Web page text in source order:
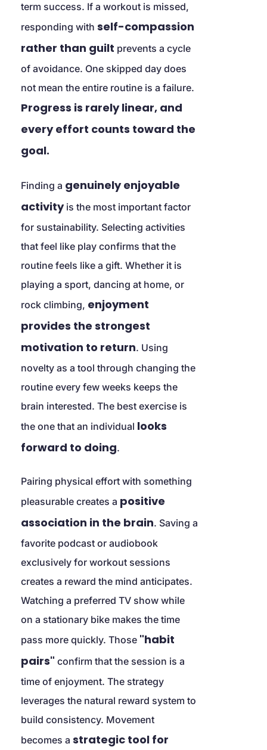
term success. If a workout is missed,
responding with self-compassion
rather than guilt prevents a cycle
of avoidance. One skipped day does
Progress is rarely linear, and
every effort counts toward the
goal.
Finding a genuinely enjoyable
activity is the most important factor
for sustainability. Selecting activities
that feel like play confirms that the
routine feels like a gift. Whether it is
playing a sport, dancing at home, or
rock climbing, enjoyment
provides the strongest
motivation to return. Using
novelty as a tool through changing the
routine every few weeks keeps the
brain interested. The best exercise is
the one that an individual looks
forward to doing.
Pairing physical effort with something
pleasurable creates a positive
association in the brain. Saving a
favorite podcast or audiobook
exclusively for workout sessions
creates a reward the mind anticipates.
Watching a preferred TV show while
on a stationary bike makes the time
pass more quickly. Those "habit
pairs" confirm that the session is a
time of enjoyment. The strategy
leverages the natural reward system to
build consistency. Movement
becomes a strategic tool for